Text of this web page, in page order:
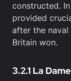
constructed.
provided
after the
Britain won.
3.2.1 La